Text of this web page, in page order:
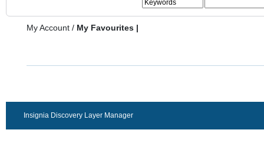
My Account / My Favourites |
Insignia Discovery Layer Manager